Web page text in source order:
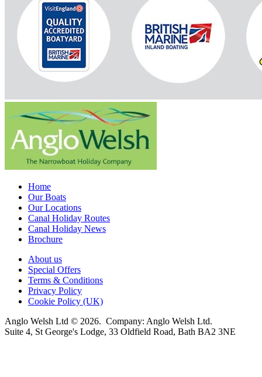
Home
Our Boats
Our Locations
Canal Holiday Routes
Canal Holiday News
Brochure
About us
Special Offers
Terms & Conditions
Privacy Policy
Cookie Policy (UK)
Anglo Welsh Ltd © 2026. Company: Anglo Welsh Ltd.
Suite 4, St George's Lodge, 33 Oldfield Road, Bath BA2 3NE